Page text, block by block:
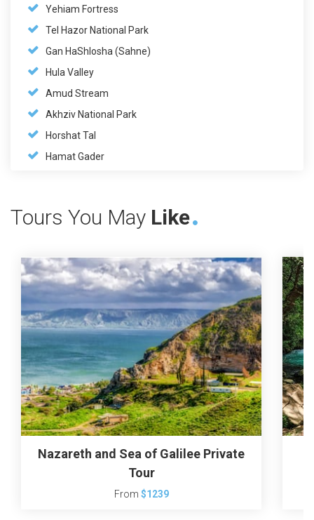
Yehiam Fortress
Tel Hazor National Park
Gan HaShlosha (Sahne)
Hula Valley
Amud Stream
Akhziv National Park
Horshat Tal
Hamat Gader
Tours You May Like
Nazareth and Sea of Galilee Private
Tour
From $1239